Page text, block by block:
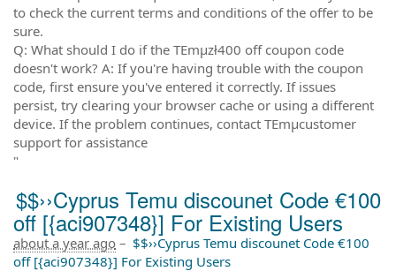
to check the current terms and conditions of the offer to be
sure.
Q: What should I do if the TEmµzł400 off coupon code
doesn't work? A: If you're having trouble with the coupon
code, first ensure you've entered it correctly. If issues
persist, try clearing your browser cache or using a different
device. If the problem continues, contact TEmµcustomer
support for assistance
"
$$››Cyprus Temu discounet Code €100
off [{aci907348}] For Existing Users
about a year ago – $$››Cyprus Temu discounet Code €100
off [{aci907348}] For Existing Users